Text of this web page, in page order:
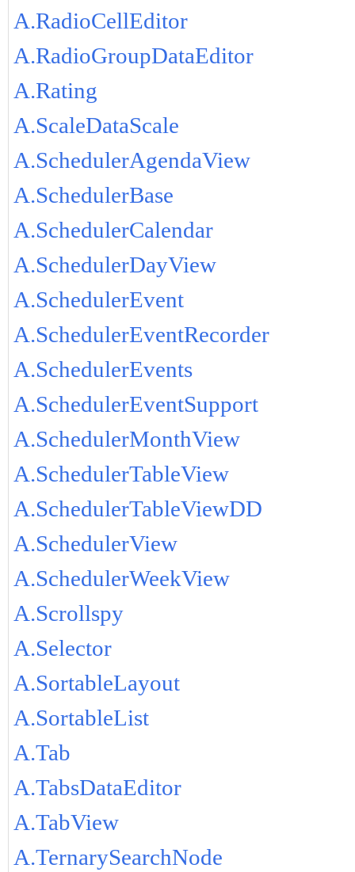
A.RadioCellEditor
A.RadioGroupDataEditor
A.Rating
A.ScaleDataScale
A.SchedulerAgendaView
A.SchedulerBase
A.SchedulerCalendar
A.SchedulerDayView
A.SchedulerEvent
A.SchedulerEventRecorder
A.SchedulerEvents
A.SchedulerEventSupport
A.SchedulerMonthView
A.SchedulerTableView
A.SchedulerTableViewDD
A.SchedulerView
A.SchedulerWeekView
A.Scrollspy
A.Selector
A.SortableLayout
A.SortableList
A.Tab
A.TabsDataEditor
A.TabView
A.TernarySearchNode